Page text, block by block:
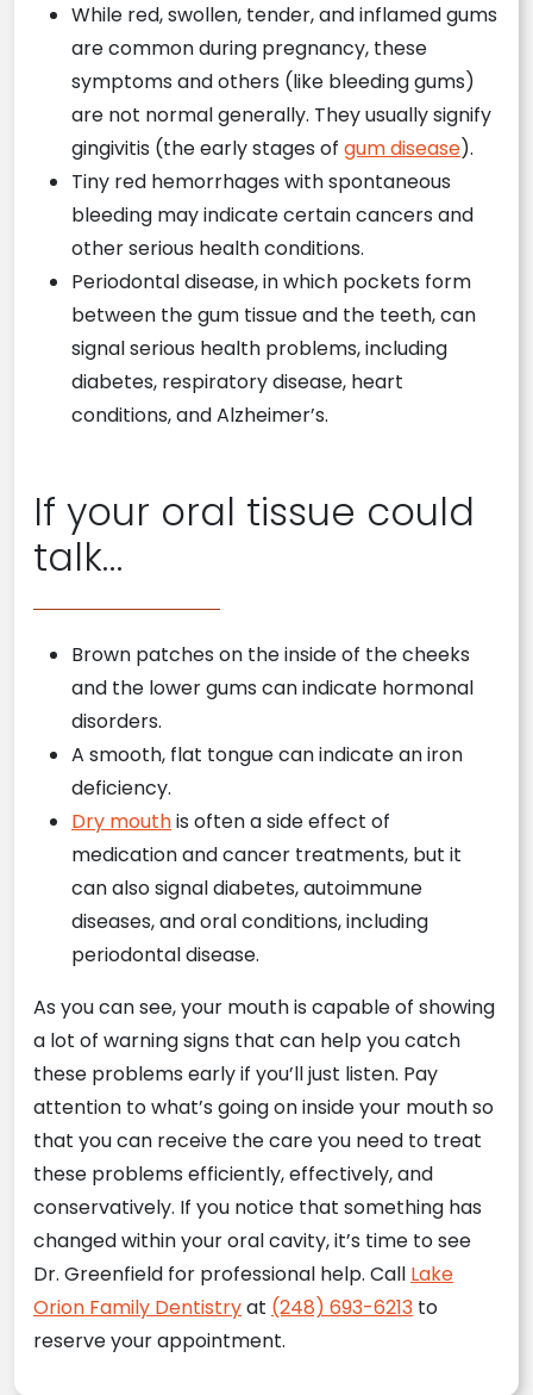
While red, swollen, tender, and inflamed gums
are common during pregnancy, these
symptoms and others (like bleeding gums)
are not normal generally. They usually signify
gingivitis (the early stages of gum disease).
Tiny red hemorrhages with spontaneous
bleeding may indicate certain cancers and
other serious health conditions.
Periodontal disease, in which pockets form
between the gum tissue and the teeth, can
signal serious health problems, including
diabetes, respiratory disease, heart
conditions, and Alzheimer’s.
If your oral tissue could
talk…
Brown patches on the inside of the cheeks
and the lower gums can indicate hormonal
disorders.
A smooth, flat tongue can indicate an iron
deficiency.
Dry mouthis often a side effect of
medication and cancer treatments, but it
can also signal diabetes, autoimmune
diseases, and oral conditions, including
periodontal disease.
As you can see, your mouth is capable of showing
a lot of warning signs that can help you catch
these problems early if you’ll just listen. Pay
attention to what’s going on inside your mouth so
that you can receive the care you need to treat
these problems efficiently, effectively, and
conservatively. If you notice that something has
changed within your oral cavity, it’s time to see
Dr. Greenfield for professional help. Call Lake
Orion Family Dentistryat (248) 693-6213 to
reserve your appointment.